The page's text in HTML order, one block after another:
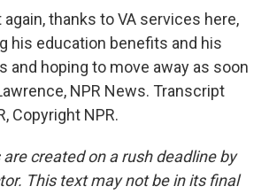
again, thanks to VA services here,
his education benefits and his
and hoping to move away as soon
NPR News. Transcript
Copyright NPR.
created on a rush deadline by
This text may not be in its final